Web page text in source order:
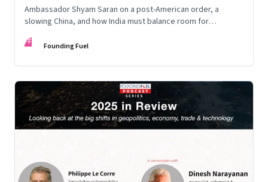
Ambassador Shyam Saran on a post-American order, a
slowing China, and how India must balance room for
China.
FF Founding Fuel